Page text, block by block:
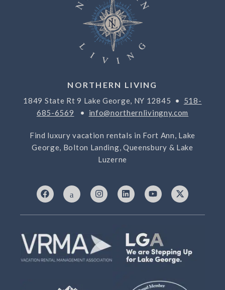
NORTHERN LIVING
1849 State Rt 9 Lake George, NY 12845 • 518-
685-6569 • info@northernlivingny.com
Find luxury vacation rentals in Fort Ann, Lake
George, Bolton Landing, Queensbury & Lake
Luzerne
F
a
e
o
o
k
I
c
n
6
9
3
I
n
t
r
a
m
L
i
k
d
n
Y
o
t
b
e
X
-
w
e
r